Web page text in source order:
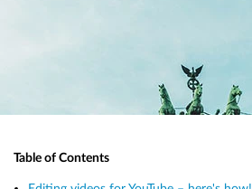
Table of Contents